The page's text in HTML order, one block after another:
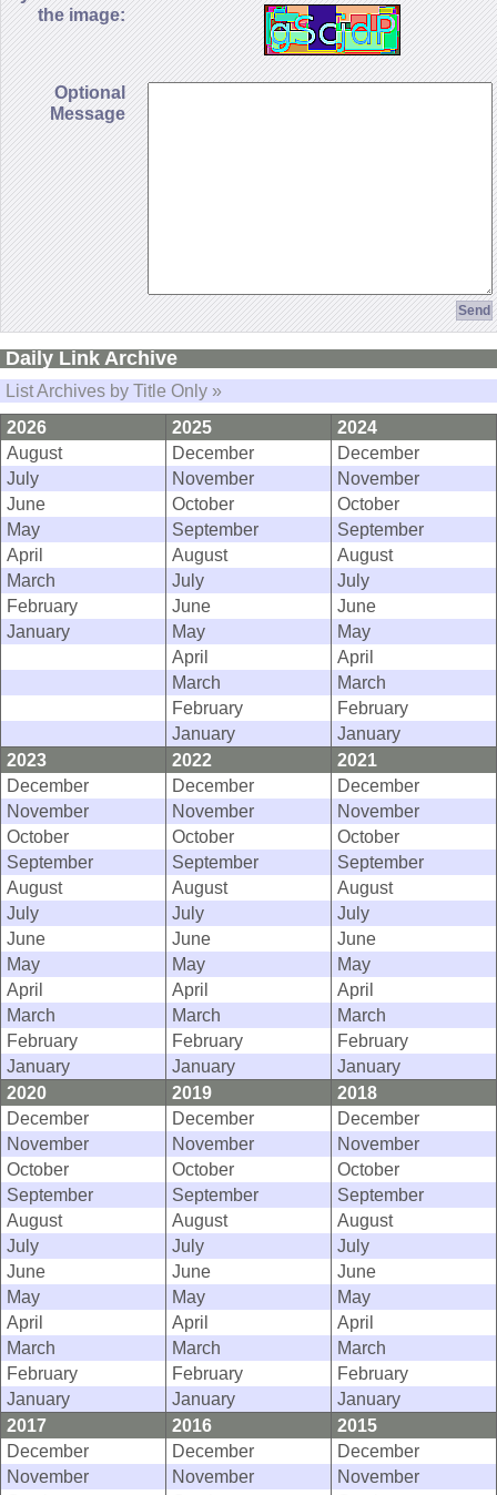
the image:
Optional
Message
Daily Link Archive
List Archives by Title Only »
2026
2025
2024
August
December
December
July
November
November
June
October
October
May
September
September
April
August
August
March
July
July
February
June
June
January
May
May
April
April
March
March
February
February
January
January
2023
2022
2021
December
December
December
November
November
November
October
October
October
September
September
September
August
August
August
July
July
July
June
June
June
May
May
May
April
April
April
March
March
March
February
February
February
January
January
January
2020
2019
2018
December
December
December
November
November
November
October
October
October
September
September
September
August
August
August
July
July
July
June
June
June
May
May
May
April
April
April
March
March
March
February
February
February
January
January
January
2017
2016
2015
December
December
December
November
November
November